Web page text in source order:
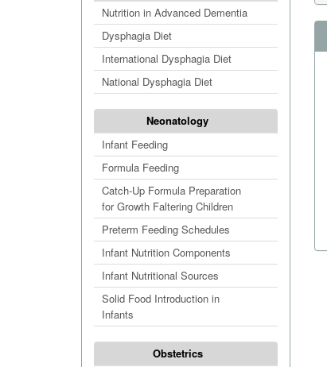
Nutrition in Advanced Dementia
Dysphagia Diet
International Dysphagia Diet
National Dysphagia Diet
Neonatology
Infant Feeding
Formula Feeding
Catch-Up Formula Preparation
for Growth Faltering Children
Preterm Feeding Schedules
Infant Nutrition Components
Infant Nutritional Sources
Solid Food Introduction in
Infants
Obstetrics